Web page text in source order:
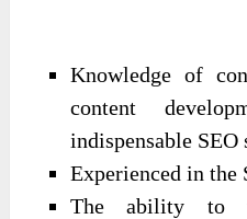
Knowledge of
content
indispensable SEO
Experienced in the
The ability to